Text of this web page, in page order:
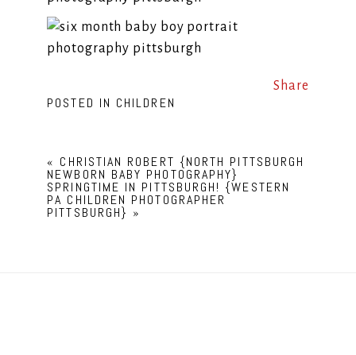
Share
POSTED IN CHILDREN
« CHRISTIAN ROBERT {NORTH PITTSBURGH
NEWBORN BABY PHOTOGRAPHY}
SPRINGTIME IN PITTSBURGH! {WESTERN
PA CHILDREN PHOTOGRAPHER
PITTSBURGH} »